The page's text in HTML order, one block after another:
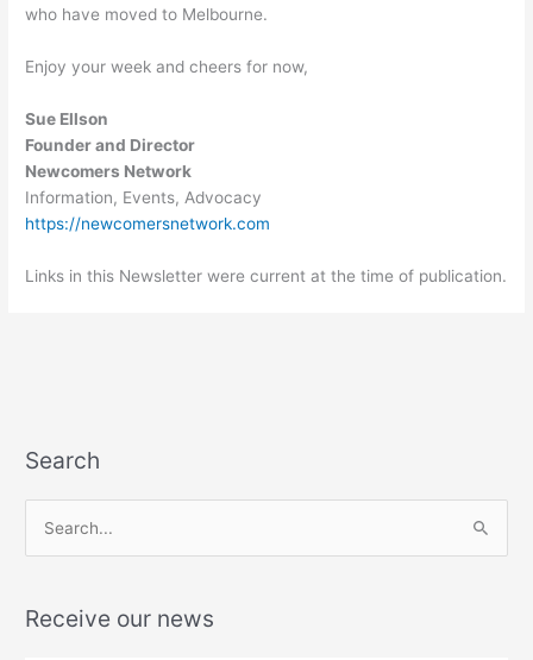
who have moved to Melbourne.
Enjoy your week and cheers for now,
Sue Ellson
Founder and Director
Newcomers Network
Information, Events, Advocacy
https://newcomersnetwork.com
Links in this Newsletter were current at the time of publication.
Search
rReceive our news